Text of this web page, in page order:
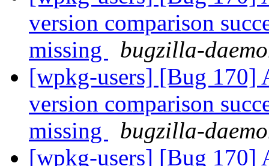
version comparison
missing
bugzilla-
[wpkg-users] [Bug 170]
version comparison
missing
bugzilla-
[wpkg-users] [Bug 170]